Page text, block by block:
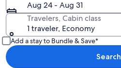
Aug 24 - Aug 31
Travelers, Cabin class
1 traveler, Economy
Add a stay to Bundle & Save*
Search